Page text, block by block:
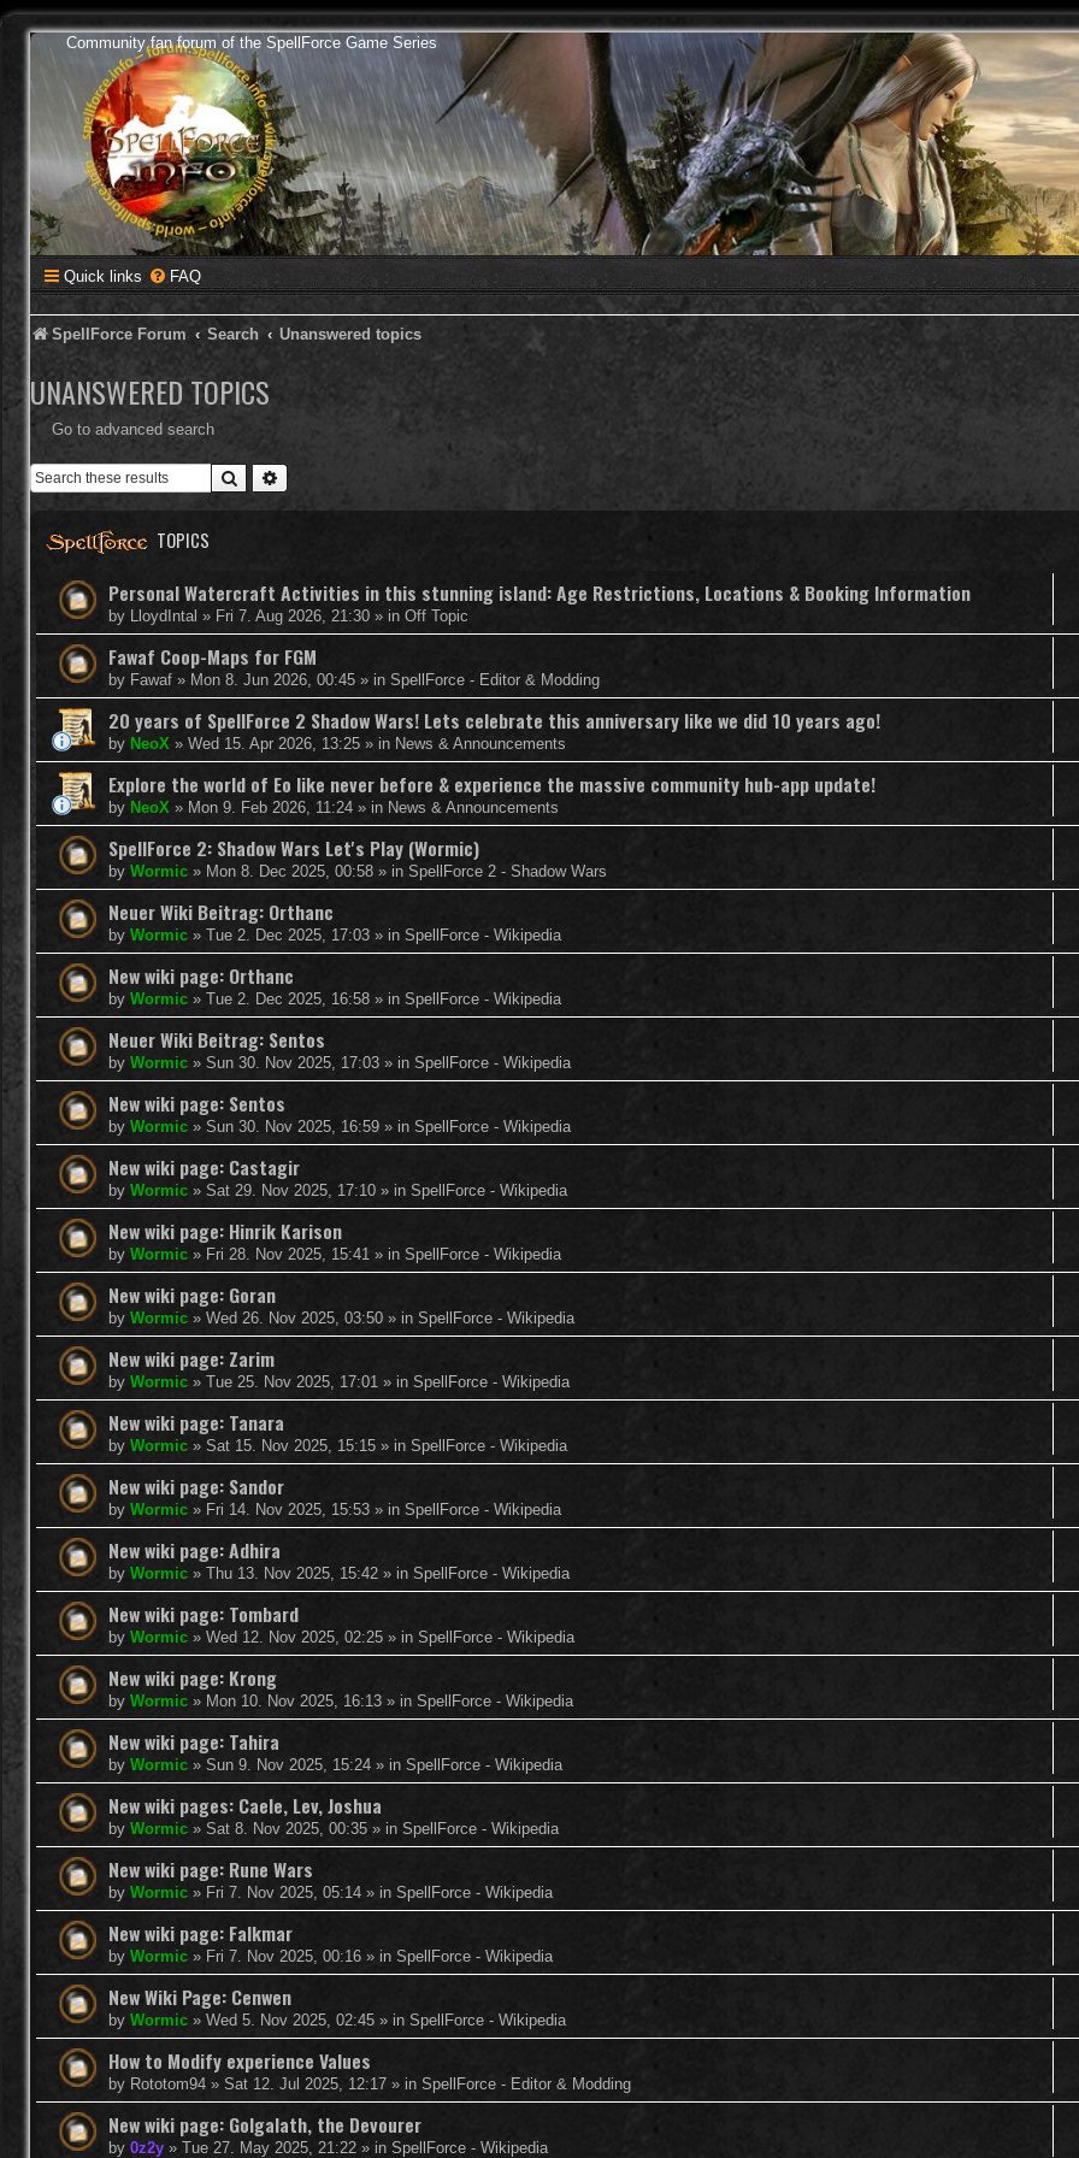
Community fan forum of the SpellForce Game Series
Quick links FAQ
SpellForce Forum Search Unanswered topics
UNANSWERED TOPICS
Go to advanced search
Search
TOPICS
Personal Watercraft Activities in this stunning island: Age Restrictions, Locations & Booking Information
by LloydIntal » Fri 7. Aug 2026, 21:30 » in Off Topic
Fawaf Coop-Maps for FGM
by Fawaf » Mon 8. Jun 2026, 00:45 » in SpellForce - Editor & Modding
20 years of SpellForce 2 Shadow Wars! Lets celebrate this anniversary like we did 10 years ago!
by NeoX » Wed 15. Apr 2026, 13:25 » in News & Announcements
Explore the world of Eo like never before & experience the massive community hub-app update!
by NeoX » Mon 9. Feb 2026, 11:24 » in News & Announcements
SpellForce 2: Shadow Wars Let's Play (Wormic)
by Wormic » Mon 8. Dec 2025, 00:58 » in SpellForce 2 - Shadow Wars
Neuer Wiki Beitrag: Orthanc
by Wormic » Tue 2. Dec 2025, 17:03 » in SpellForce - Wikipedia
New wiki page: Orthanc
by Wormic » Tue 2. Dec 2025, 16:58 » in SpellForce - Wikipedia
Neuer Wiki Beitrag: Sentos
by Wormic » Sun 30. Nov 2025, 17:03 » in SpellForce - Wikipedia
New wiki page: Sentos
by Wormic » Sun 30. Nov 2025, 16:59 » in SpellForce - Wikipedia
New wiki page: Castagir
by Wormic » Sat 29. Nov 2025, 17:10 » in SpellForce - Wikipedia
New wiki page: Hinrik Karison
by Wormic » Fri 28. Nov 2025, 15:41 » in SpellForce - Wikipedia
New wiki page: Goran
by Wormic » Wed 26. Nov 2025, 03:50 » in SpellForce - Wikipedia
New wiki page: Zarim
by Wormic » Tue 25. Nov 2025, 17:01 » in SpellForce - Wikipedia
New wiki page: Tanara
by Wormic » Sat 15. Nov 2025, 15:15 » in SpellForce - Wikipedia
New wiki page: Sandor
by Wormic » Fri 14. Nov 2025, 15:53 » in SpellForce - Wikipedia
New wiki page: Adhira
by Wormic » Thu 13. Nov 2025, 15:42 » in SpellForce - Wikipedia
New wiki page: Tombard
by Wormic » Wed 12. Nov 2025, 02:25 » in SpellForce - Wikipedia
New wiki page: Krong
by Wormic » Mon 10. Nov 2025, 16:13 » in SpellForce - Wikipedia
New wiki page: Tahira
by Wormic » Sun 9. Nov 2025, 15:24 » in SpellForce - Wikipedia
New wiki pages: Caele, Lev, Joshua
by Wormic » Sat 8. Nov 2025, 00:35 » in SpellForce - Wikipedia
New wiki page: Rune Wars
by Wormic » Fri 7. Nov 2025, 05:14 » in SpellForce - Wikipedia
New wiki page: Falkmar
by Wormic » Fri 7. Nov 2025, 00:16 » in SpellForce - Wikipedia
New Wiki Page: Cenwen
by Wormic » Wed 5. Nov 2025, 02:45 » in SpellForce - Wikipedia
How to Modify experience Values
by Rototom94 » Sat 12. Jul 2025, 12:17 » in SpellForce - Editor & Modding
New wiki page: Golgalath, the Devourer
by 0z2y » Tue 27. May 2025, 21:22 » in SpellForce - Wikipedia